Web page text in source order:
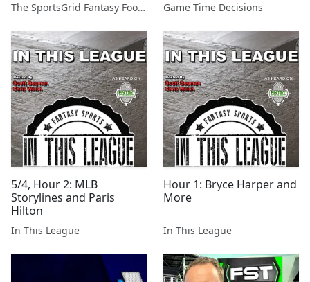
The SportsGrid Fantasy Football Show Game Time Decisions
5/4, Hour 2: MLB
Storylines and Paris
Hilton
In This League
Hour 1: Bryce Harper and
More
In This League